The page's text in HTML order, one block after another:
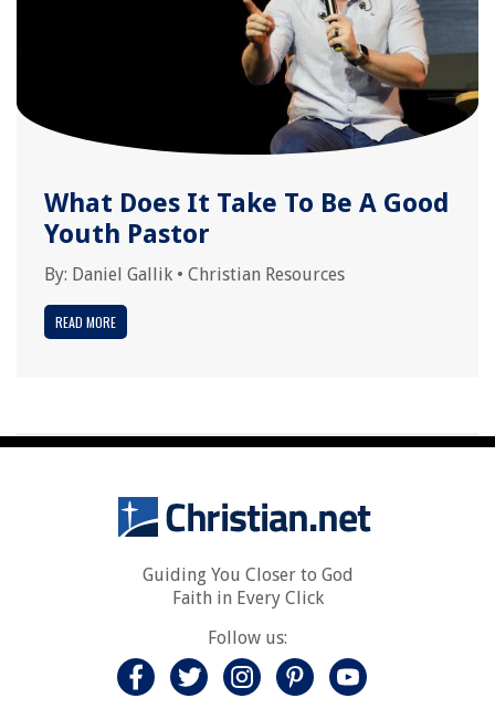
What Does It Take To Be A Good
Youth Pastor
By: Daniel Gallik • Christian Resources
READ MORE
Guiding You Closer to God
Faith in Every Click
Follow us: